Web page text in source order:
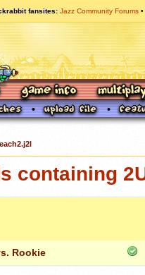
fansites Jazz Community Forums
containing
Rookie